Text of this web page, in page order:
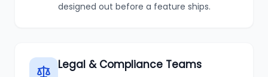
designed out before a feature ships.
Legal & Compliance Teams